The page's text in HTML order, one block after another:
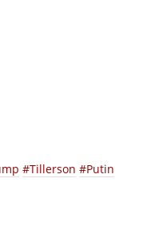
#Tillerson #Putin